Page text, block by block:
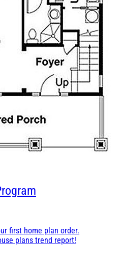
first home plan order.
plans trend report!